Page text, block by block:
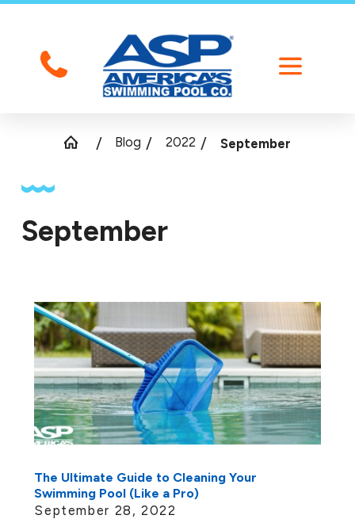
Blog 2022 September
September
The Ultimate Guide to Cleaning Your
Swimming Pool (Like a Pro)
September 28, 2022